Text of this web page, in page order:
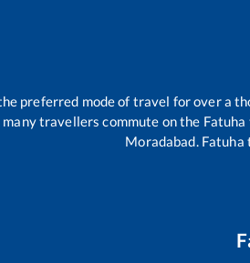
preferred mode of travel for over a
many travellers commute on the Fatuha
Moradabad. Fatuha